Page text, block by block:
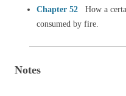
Chapter 52 How a
consumed by fire.
Notes